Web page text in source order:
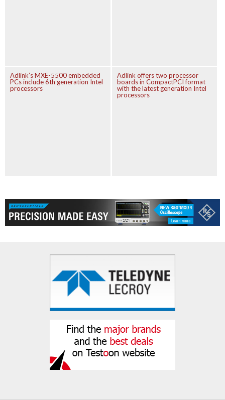
Adlink’s MXE-5500 embedded
PCs include 6th generation Intel
processors
Adlink offers two processor
boards in CompactPCI format
with the latest generation Intel
processors